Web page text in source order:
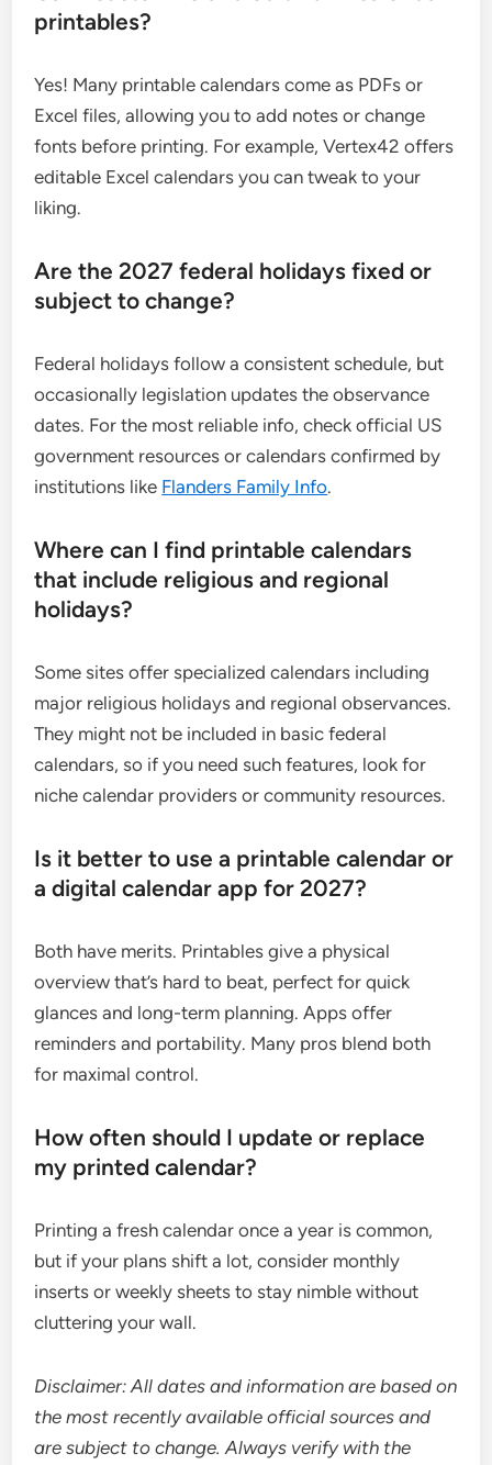
printables?
Yes! Many printable calendars come as PDFs or
Excel files, allowing you to add notes or change
fonts before printing. For example, Vertex42 offers
editable Excel calendars you can tweak to your
liking.
Are the 2027 federal holidays fixed or
subject to change?
Federal holidays follow a consistent schedule, but
occasionally legislation updates the observance
dates. For the most reliable info, check official US
government resources or calendars confirmed by
institutions like Flanders Family Info.
Where can I find printable calendars
that include religious and regional
holidays?
Some sites offer specialized calendars including
major religious holidays and regional observances.
They might not be included in basic federal
calendars, so if you need such features, look for
niche calendar providers or community resources.
Is it better to use a printable calendar or
a digital calendar app for 2027?
Both have merits. Printables give a physical
overview that’s hard to beat, perfect for quick
glances and long-term planning. Apps offer
reminders and portability. Many pros blend both
for maximal control.
How often should I update or replace
my printed calendar?
Printing a fresh calendar once a year is common,
but if your plans shift a lot, consider monthly
inserts or weekly sheets to stay nimble without
cluttering your wall.
Disclaimer: All dates and information are based on
the most recently available official sources and
are subject to change. Always verify with the